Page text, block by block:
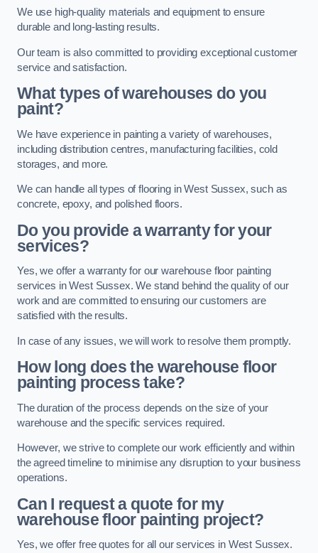
We use high-quality materials and equipment to ensure
durable and long-lasting results.
Our team is also committed to providing exceptional customer
service and satisfaction.
What types of warehouses do you
paint?
We have experience in painting a variety of warehouses,
including distribution centres, manufacturing facilities, cold
storages, and more.
We can handle all types of flooring in West Sussex, such as
concrete, epoxy, and polished floors.
Do you provide a warranty for your
services?
Yes, we offer a warranty for our warehouse floor painting
services in West Sussex. We stand behind the quality of our
work and are committed to ensuring our customers are
satisfied with the results.
In case of any issues, we will work to resolve them promptly.
How long does the warehouse floor
painting process take?
The duration of the process depends on the size of your
warehouse and the specific services required.
However, we strive to complete our work efficiently and within
the agreed timeline to minimise any disruption to your business
operations.
Can I request a quote for my
warehouse floor painting project?
Yes, we offer free quotes for all our services in West Sussex.